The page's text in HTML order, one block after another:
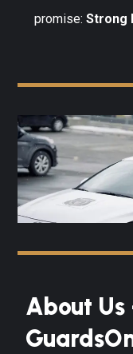
promise: Strong
About Us